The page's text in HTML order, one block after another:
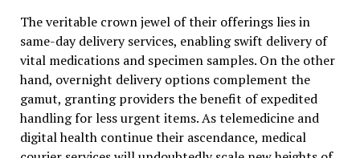
The veritable crown jewel of their offerings lies in
same-day delivery services, enabling swift delivery of
vital medications and specimen samples. On the other
hand, overnight delivery options complement the
gamut, granting providers the benefit of expedited
handling for less urgent items. As telemedicine and
digital health continue their ascendance, medical